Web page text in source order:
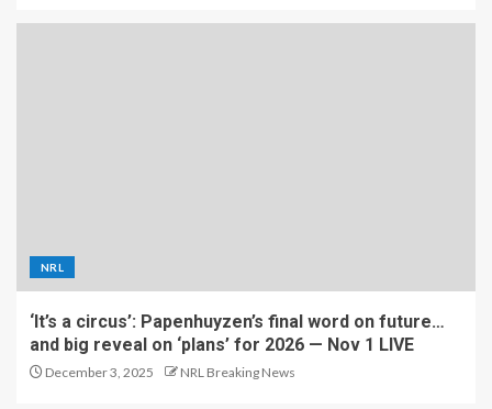
NRL
‘It’s a circus’: Papenhuyzen’s final word on future…
and big reveal on ‘plans’ for 2026 — Nov 1 LIVE
December 3, 2025 NRL Breaking News